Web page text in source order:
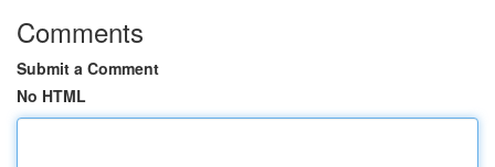
Comments
Submit a Comment
No HTML